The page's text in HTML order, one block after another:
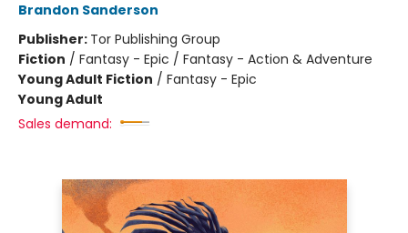
Brandon Sanderson
Publisher: Tor Publishing Group
Fiction / Fantasy - Epic / Fantasy - Action & Adventure
Young Adult Fiction / Fantasy - Epic
Young Adult
Sales demand: